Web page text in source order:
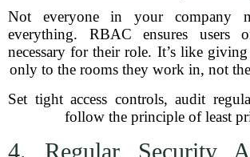
Not everyone in your company
everything. RBAC ensures users
necessary for their role. It’s like
only to the rooms they work in, not
Set tight access controls, audit
follow the principle of least
4. Regular Security